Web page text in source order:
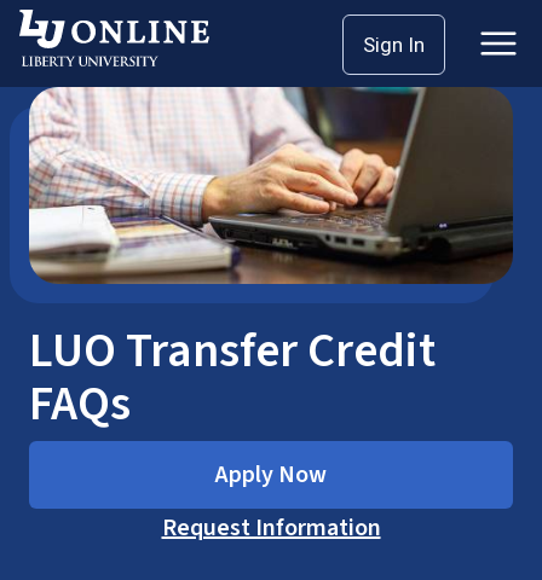
Skip
content
Sign In
Home LUO Transfer Credit FAQs
LUO Transfer Credit
FAQs
Apply Now
Request Information